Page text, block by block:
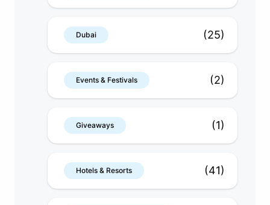
Dubai (25)
Events & Festivals (2)
Giveaways (1)
Hotels & Resorts (41)